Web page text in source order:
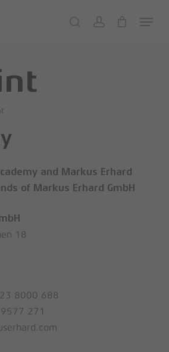
Menu
Close
and Markus Erhard
of Markus Erhard GmbH
18
8000 688
271